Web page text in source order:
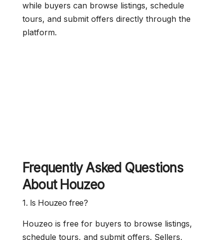
while buyers can browse listings, schedule
tours, and submit offers directly through the
platform.
Frequently Asked Questions
About Houzeo
1. Is Houzeo free?
Houzeo is free for buyers to browse listings,
schedule tours, and submit offers. Sellers,